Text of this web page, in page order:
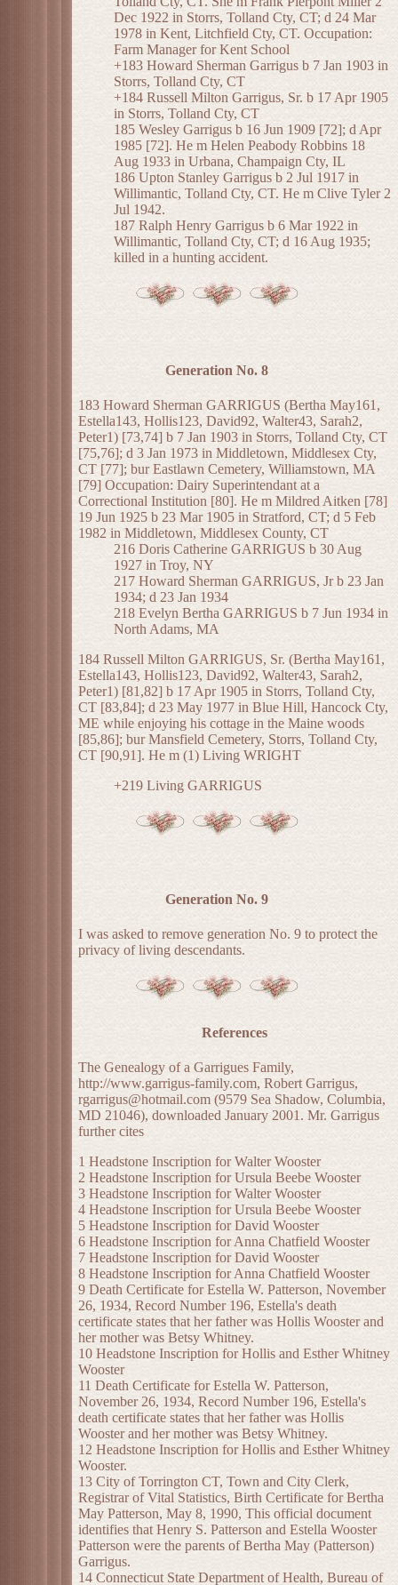
Dec 1922 in Storrs, Tolland Cty, CT; d 24 Mar
1978 in Kent, Litchfield Cty, CT. Occupation:
Farm Manager for Kent School
+183 Howard Sherman Garrigus b 7 Jan 1903 in
Storrs, Tolland Cty, CT
+184 Russell Milton Garrigus, Sr. b 17 Apr 1905
in Storrs, Tolland Cty, CT
185 Wesley Garrigus b 16 Jun 1909 [72]; d Apr
1985 [72]. He m Helen Peabody Robbins 18
Aug 1933 in Urbana, Champaign Cty, IL
186 Upton Stanley Garrigus b 2 Jul 1917 in
Willimantic, Tolland Cty, CT. He m Clive Tyler 2
Jul 1942.
187 Ralph Henry Garrigus b 6 Mar 1922 in
Willimantic, Tolland Cty, CT; d 16 Aug 1935;
killed in a hunting accident.
Generation No. 8
183 Howard Sherman GARRIGUS (Bertha May161,
Estella143, Hollis123, David92, Walter43, Sarah2,
Peter1) [73,74] b 7 Jan 1903 in Storrs, Tolland Cty, CT
[75,76]; d 3 Jan 1973 in Middletown, Middlesex Cty,
CT [77]; bur Eastlawn Cemetery, Williamstown, MA
[79] Occupation: Dairy Superintendant at a
Correctional Institution [80]. He m Mildred Aitken [78]
19 Jun 1925 b 23 Mar 1905 in Stratford, CT; d 5 Feb
1982 in Middletown, Middlesex County, CT
216 Doris Catherine GARRIGUS b 30 Aug
1927 in Troy, NY
217 Howard Sherman GARRIGUS, Jr b 23 Jan
1934; d 23 Jan 1934
218 Evelyn Bertha GARRIGUS b 7 Jun 1934 in
North Adams, MA
184 Russell Milton GARRIGUS, Sr. (Bertha May161,
Estella143, Hollis123, David92, Walter43, Sarah2,
Peter1) [81,82] b 17 Apr 1905 in Storrs, Tolland Cty,
CT [83,84]; d 23 May 1977 in Blue Hill, Hancock Cty,
ME while enjoying his cottage in the Maine woods
[85,86]; bur Mansfield Cemetery, Storrs, Tolland Cty,
CT [90,91]. He m (1) Living WRIGHT
+219 Living GARRIGUS
Generation No. 9
I was asked to remove generation No. 9 to protect the
privacy of living descendants.
References
The Genealogy of a Garrigues Family,
http://www.garrigus-family.com, Robert Garrigus,
rgarrigus@hotmail.com (9579 Sea Shadow, Columbia,
MD 21046), downloaded January 2001. Mr. Garrigus
further cites
1 Headstone Inscription for Walter Wooster
2 Headstone Inscription for Ursula Beebe Wooster
3 Headstone Inscription for Walter Wooster
4 Headstone Inscription for Ursula Beebe Wooster
5 Headstone Inscription for David Wooster
6 Headstone Inscription for Anna Chatfield Wooster
7 Headstone Inscription for David Wooster
8 Headstone Inscription for Anna Chatfield Wooster
9 Death Certificate for Estella W. Patterson, November
26, 1934, Record Number 196, Estella's death
certificate states that her father was Hollis Wooster and
her mother was Betsy Whitney.
10 Headstone Inscription for Hollis and Esther Whitney
Wooster
11 Death Certificate for Estella W. Patterson,
November 26, 1934, Record Number 196, Estella's
death certificate states that her father was Hollis
Wooster and her mother was Betsy Whitney.
12 Headstone Inscription for Hollis and Esther Whitney
Wooster.
13 City of Torrington CT, Town and City Clerk,
Registrar of Vital Statistics, Birth Certificate for Bertha
May Patterson, May 8, 1990, This official document
identifies that Henry S. Patterson and Estella Wooster
Patterson were the parents of Bertha May (Patterson)
Garrigus.
14 Connecticut State Department of Health, Bureau of